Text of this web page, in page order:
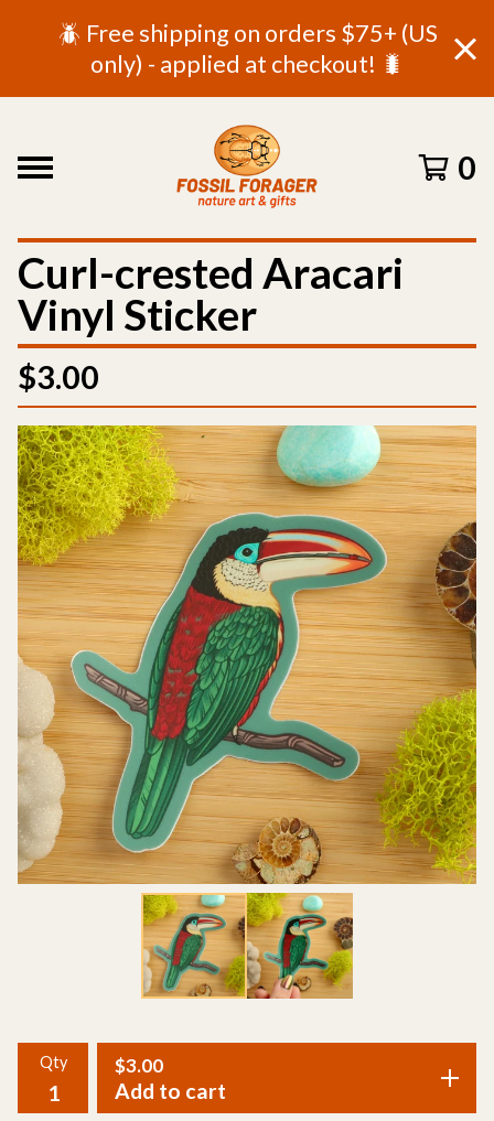
🪲 Free shipping on orders $75+ (US
only) - applied at checkout! 🐛
0
Curl-crested Aracari
Vinyl Sticker
$3.00
Qty $3.00
Add to cart